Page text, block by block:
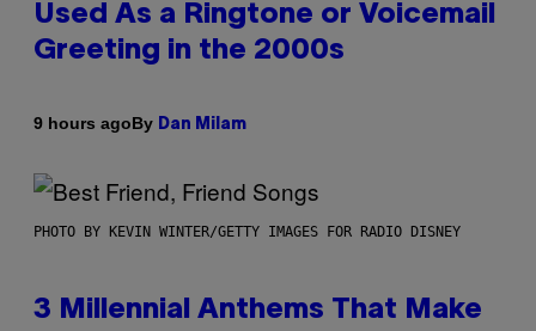
Used As a Ringtone or Voicemail
Greeting in the 2000s
9 hours agoBy Dan Milam
PHOTO BY KEVIN WINTER/GETTY IMAGES FOR RADIO DISNEY
3 Millennial Anthems That Make